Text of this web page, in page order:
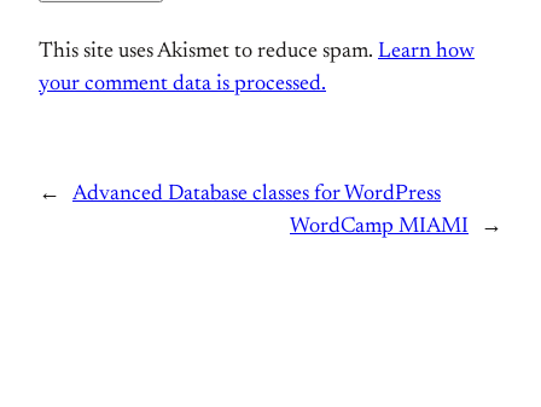
This site uses Akismet to reduce spam. Learn how
your comment data is processed.
←
Advanced Database classes for WordPress
WordCamp MIAMI
→